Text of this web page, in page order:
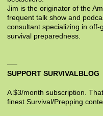
Jim is the originator of the
frequent talk show and
consultant specializing in
survival preparedness.
SUPPORT SURVIVALBLOG
A $3/month subscription.
finest Survival/Prepping